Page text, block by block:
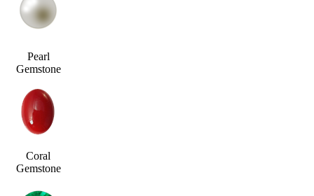
Pearl
Gemstone
Coral
Gemstone